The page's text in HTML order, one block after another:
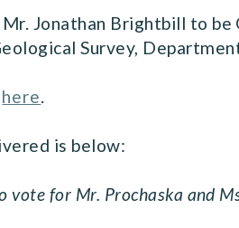
Jonathan Brightbill to
Survey,
here.
is below:
for Mr. Prochaska and